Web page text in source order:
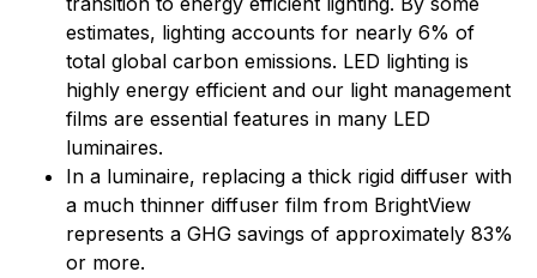
estimates, lighting accounts for nearly 6% of
total global carbon emissions. LED lighting is
highly energy efficient and our light management
films are essential features in many LED
luminaires.
In a luminaire, replacing a thick rigid diffuser with
a much thinner diffuser film from BrightView
represents a GHG savings of approximately 83%
or more.